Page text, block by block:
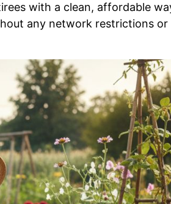
with a clean, affordable
any network restrictions or